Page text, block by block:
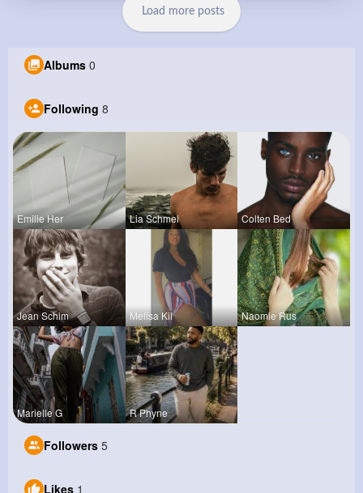
Load more posts
Albums 0
Following 8
Emilie Her Lia Schmel Colten Bed
Jean Schim Melisa Kil Naomie Rus
Marielle G R Phyne
Followers 5
Likes 1